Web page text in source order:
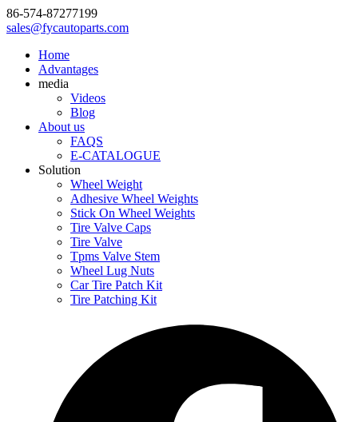
86-574-87277199
sales@fycautoparts.com
Home
Advantages
media
Videos
Blog
About us
FAQS
E-CATALOGUE
Solution
Wheel Weight
Adhesive Wheel Weights
Stick On Wheel Weights
Tire Valve Caps
Tire Valve
Tpms Valve Stem
Wheel Lug Nuts
Car Tire Patch Kit
Tire Patching Kit